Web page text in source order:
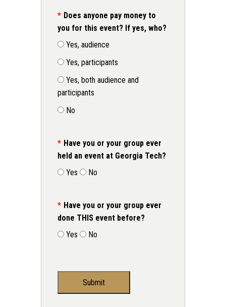
Does anyone pay money to
you for this event? If yes, who?
Yes, audience
Yes, participants
Yes, both audience and
participants
No
Have you or your group ever
held an event at Georgia Tech?
Yes
No
Have you or your group ever
done THIS event before?
Yes
No